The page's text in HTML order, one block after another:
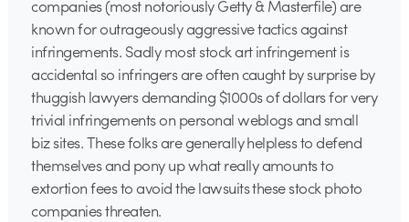
companies (most notoriously Getty & Masterfile) are
known for outrageously aggressive tactics against
infringements. Sadly most stock art infringement is
accidental so infringers are often caught by surprise by
thuggish lawyers demanding $1000s of dollars for very
trivial infringements on personal weblogs and small
biz sites. These folks are generally helpless to defend
themselves and pony up what really amounts to
extortion fees to avoid the lawsuits these stock photo
companies threaten.